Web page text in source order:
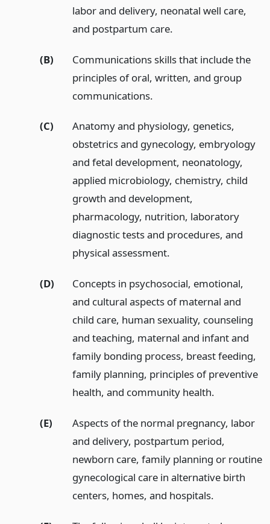
labor and delivery, neonatal well care,
and postpartum care.
(B)
Communications skills that include the
principles of oral, written, and group
communications.
(C)
Anatomy and physiology, genetics,
obstetrics and gynecology, embryology
and fetal development, neonatology,
applied microbiology, chemistry, child
growth and development,
pharmacology, nutrition, laboratory
diagnostic tests and procedures, and
physical assessment.
(D)
Concepts in psychosocial, emotional,
and cultural aspects of maternal and
child care, human sexuality, counseling
and teaching, maternal and infant and
family bonding process, breast feeding,
family planning, principles of preventive
health, and community health.
(E)
Aspects of the normal pregnancy, labor
and delivery, postpartum period,
newborn care, family planning or routine
gynecological care in alternative birth
centers, homes, and hospitals.